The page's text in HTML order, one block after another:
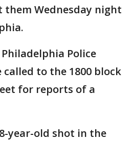
them Wednesday night
Police
to the 1800 block
for reports of a
year-old shot in the